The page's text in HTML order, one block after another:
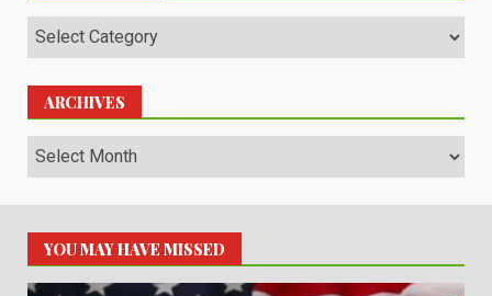
Categories
ARCHIVES
Archives
YOU MAY HAVE MISSED